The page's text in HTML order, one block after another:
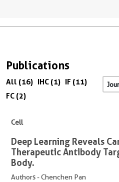
Publications
All (16) IHC (1) IF (11)
FC (2)
Cell
Deep Learning Reveals
Therapeutic Antibody
Body.
Authors - Chenchen Pan